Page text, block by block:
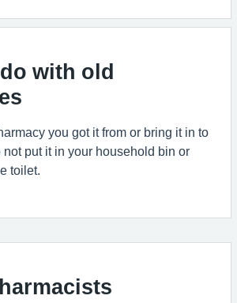
with old
you got it from or bring it in to
not put it in your household bin or
toilet.